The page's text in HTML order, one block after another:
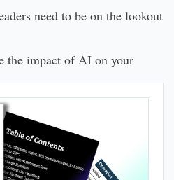
need to be on the lookout
the impact of AI on your